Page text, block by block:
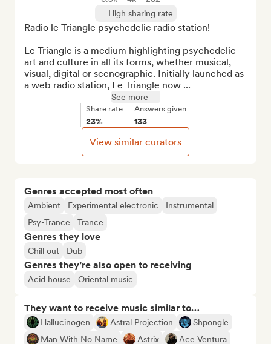
Genres accepted most often
Ambient Experimental electronic
Instrumental
Psy-Trance
Trance
Genres they love
Chill out Dub
Genres they’re also open to receiving
Acid house Oriental music
They want to receive music similar to…
Hallucinogen Astral Projection
Shpongle
Man With No Name
Astrix
Ace Ventura
High sharing rate
Radio le Triangle psychedelic radio station!
Le Triangle is a medium highlighting psychedelic
art and culture in all its forms, whether musical,
visual, digital or scenographic. Initially launched as
a web radio station, Le Triangle now ...
See more
Share rate
23%
Answers given
133
View similar curators